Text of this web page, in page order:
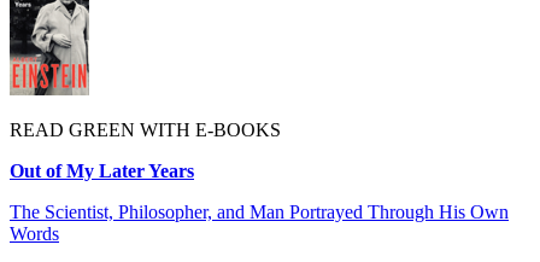
READ GREEN WITH E-BOOKS
Out of My Later Years
The Scientist, Philosopher, and Man Portrayed Through His Own
Words